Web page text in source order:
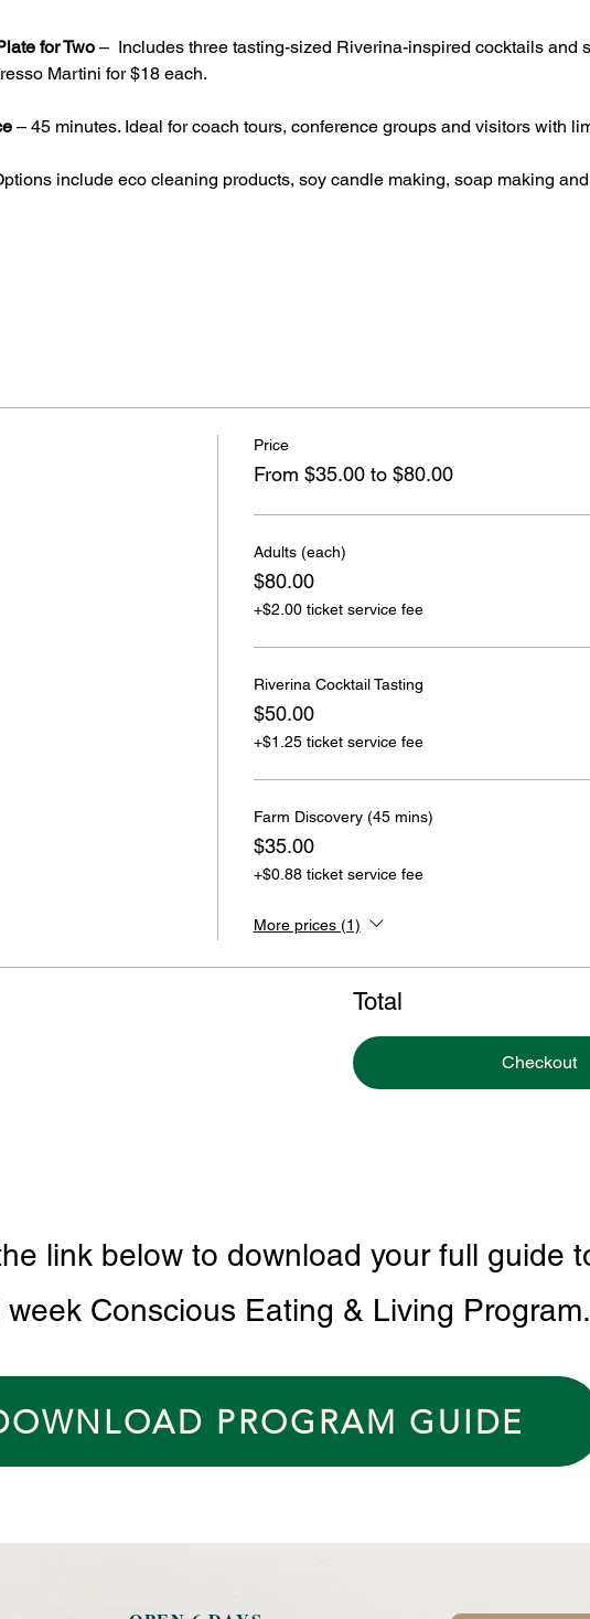
for Two –  Includes three tasting-sized Riverina-inspired cocktails and
Martini for $18 each.
– 45 minutes. Ideal for coach tours, conference groups and visitors with
include eco cleaning products, soy candle making, soap making
Price
From $35.00 to $80.00
Adults (each)
$80.00
+$2.00 ticket service fee
Riverina Cocktail Tasting
$50.00
+$1.25 ticket service fee
Farm Discovery (45 mins)
$35.00
+$0.88 ticket service fee
More prices (1)
Total
Checkout
link below to download your full guide
week Conscious Eating & Living Program.
PROGRAM GUIDE